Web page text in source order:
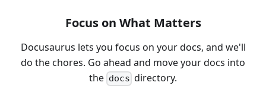
Focus on What Matters
Docusaurus lets you focus on your docs, and we'll
do the chores. Go ahead and move your docs into
the docs directory.